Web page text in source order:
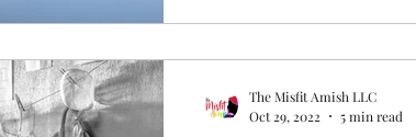
The Misfit Amish LLC
Oct 29, 2022
5 min read